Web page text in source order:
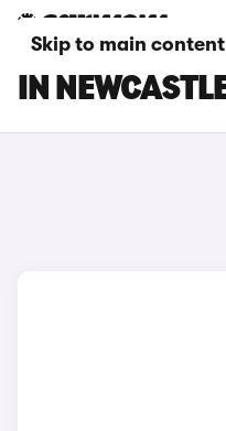
Skip to main content
CITROEN AMI
IN